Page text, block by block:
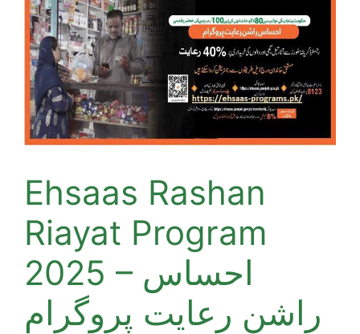
Ehsaas Rashan
Riayat Program
2025 – احساس
راشن رعایت پروگرام